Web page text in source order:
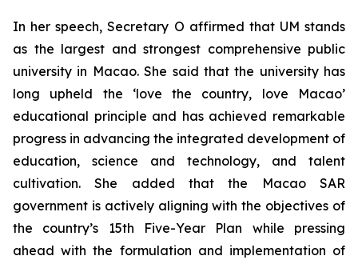
In her speech, Secretary O affirmed that UM stands
as the largest and strongest comprehensive public
university in Macao. She said that the university has
long upheld the ‘love the country, love Macao’
educational principle and has achieved remarkable
progress in advancing the integrated development of
education, science and technology, and talent
cultivation. She added that the Macao SAR
government is actively aligning with the objectives of
the country’s 15th Five-Year Plan while pressing
ahead with the formulation and implementation of